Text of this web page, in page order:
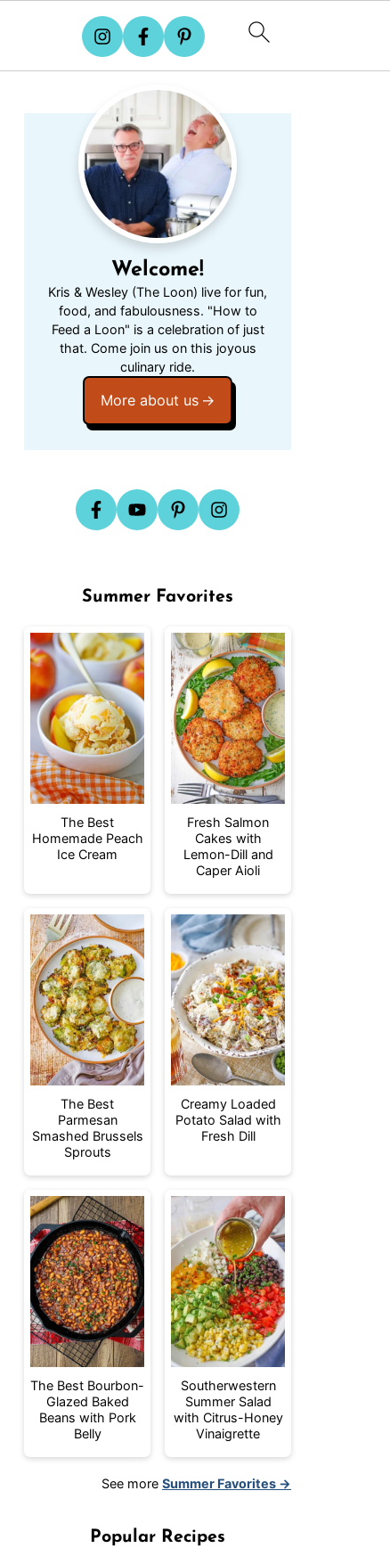
Welcome!
Kris & Wesley (The Loon) live for fun,
food, and fabulousness. "How to
Feed a Loon" is a celebration of just
that. Come join us on this joyous
culinary ride.
More about us
Summer Favorites
The Best
Homemade Peach
Ice Cream
Fresh Salmon
Cakes with
Lemon-Dill and
Caper Aioli
The Best
Parmesan
Smashed Brussels
Sprouts
Creamy Loaded
Potato Salad with
Fresh Dill
The Best Bourbon-
Glazed Baked
Beans with Pork
Belly
Southerwestern
Summer Salad
with Citrus-Honey
Vinaigrette
See more Summer Favorites →
Popular Recipes